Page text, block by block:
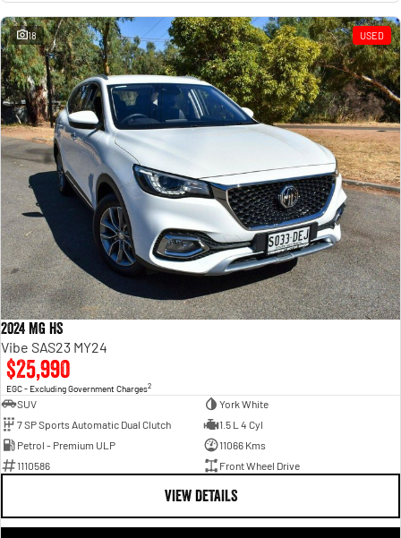
18 USED
2024 MG HS
Vibe SAS23 MY24
$25,990
EGC - Excluding Government Charges2
SUV
York White
7 SP Sports Automatic Dual Clutch
1.5 L 4 Cyl
Petrol - Premium ULP
11066 Kms
1110586
Front Wheel Drive
VIEW DETAILS